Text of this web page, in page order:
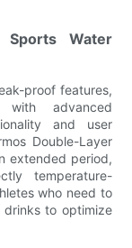
Sports Water
proof features,
with advanced
and user
Double-Layer
extended period,
temperature-
who need to
drinks to optimize